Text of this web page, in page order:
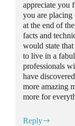
appreciate you
you are
at the end of
facts and
would state
to live in a
professionals
have
more amazing
more for
Reply